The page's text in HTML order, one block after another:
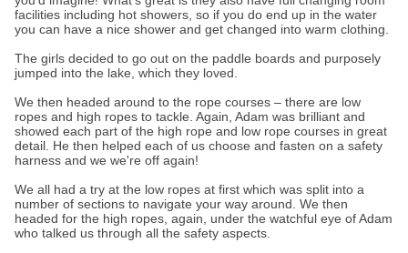
facilities including hot showers, so if you do end up in the water
you can have a nice shower and get changed into warm clothing.
The girls decided to go out on the paddle boards and purposely
jumped into the lake, which they loved.
We then headed around to the rope courses – there are low
ropes and high ropes to tackle. Again, Adam was brilliant and
showed each part of the high rope and low rope courses in great
detail. He then helped each of us choose and fasten on a safety
harness and we we're off again!
We all had a try at the low ropes at first which was split into a
number of sections to navigate your way around. We then
headed for the high ropes, again, under the watchful eye of Adam
who talked us through all the safety aspects.